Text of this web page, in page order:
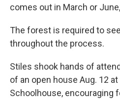
comes out in March or
The forest is required to
throughout the process.
Stiles shook hands of
of an open house Aug. 12
Schoolhouse, encouraging